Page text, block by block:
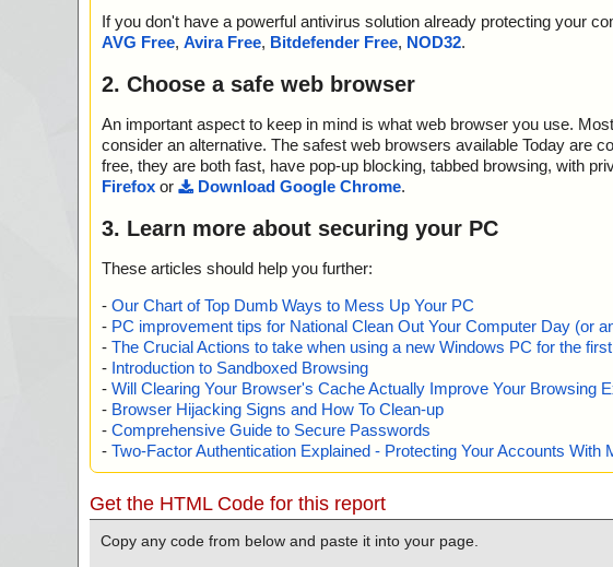
If you don't have a powerful antivirus solution already protecting your
AVG Free, Avira Free, Bitdefender Free, NOD32.
2. Choose a safe web browser
An important aspect to keep in mind is what web browser you use.
consider an alternative. The safest web browsers available Today are
free, they are both fast, have pop-up blocking, tabbed browsing, with
Firefox or Download Google Chrome.
3. Learn more about securing your PC
These articles should help you further:
- Our Chart of Top Dumb Ways to Mess Up Your PC
- PC improvement tips for National Clean Out Your Computer Day (or
- The Crucial Actions to take when using a new Windows PC for the
- Introduction to Sandboxed Browsing
- Will Clearing Your Browser's Cache Actually Improve Your Browsing
- Browser Hijacking Signs and How To Clean-up
- Comprehensive Guide to Secure Passwords
- Two-Factor Authentication Explained - Protecting Your Accounts With
Get the HTML Code for this report
Copy any code from below and paste it into your page.